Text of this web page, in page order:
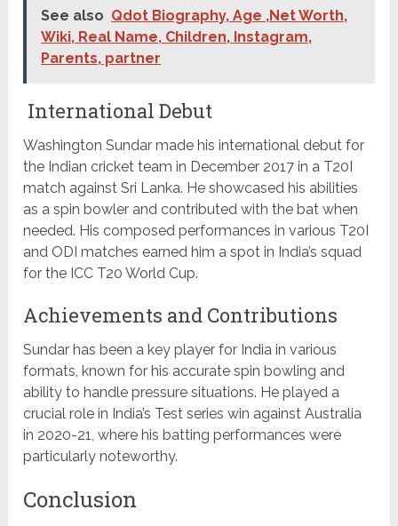
See also Qdot Biography, Age ,Net Worth,
Wiki, Real Name, Children, Instagram,
Parents, partner
International Debut
Washington Sundar made his international debut for
the Indian cricket team in December 2017 in a T20I
match against Sri Lanka. He showcased his abilities
as a spin bowler and contributed with the bat when
needed. His composed performances in various T20I
and ODI matches earned him a spot in India’s squad
for the ICC T20 World Cup.
Achievements and Contributions
Sundar has been a key player for India in various
formats, known for his accurate spin bowling and
ability to handle pressure situations. He played a
crucial role in India’s Test series win against Australia
in 2020-21, where his batting performances were
particularly noteworthy.
Conclusion